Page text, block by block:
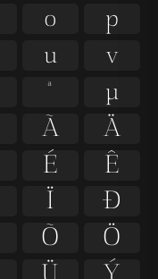
o
p
u
v
ª
µ
Ã
Ä
É
Ê
Ï
Ð
Õ
Ö